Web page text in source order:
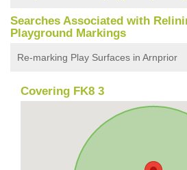
Searches Associated with
Playground Markings
Re-marking Play Surfaces in Arnprior
Covering FK8 3